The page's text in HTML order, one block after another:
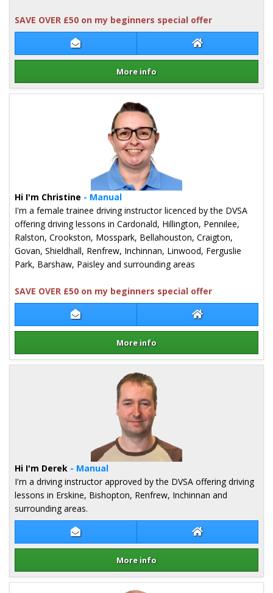
Contact Mark Nicholl Mark Nicholl
More info
SAVE OVER £50 on my beginners special offer
Details for Mark Nicholl
Contact Christine Gordon Christine
More info
Hi I'm Christine - Manual
I'm a female trainee driving instructor licenced by the DVSA
offering driving lessons in Cardonald, Hillington, Pennilee,
Ralston, Crookston, Mosspark, Bellahouston, Craigton,
Govan, Shieldhall, Renfrew, Inchinnan, Linwood, Ferguslie
Park, Barshaw, Paisley and surrounding areas
SAVE OVER £50 on my beginners special offer
Details for Christine Gordon
Contact Derek Kehoe Derek Kehoe
More info
Hi I'm Derek - Manual
I'm a driving instructor approved by the DVSA offering driving
lessons in Erskine, Bishopton, Renfrew, Inchinnan and
surrounding areas.
Details for Derek Kehoe